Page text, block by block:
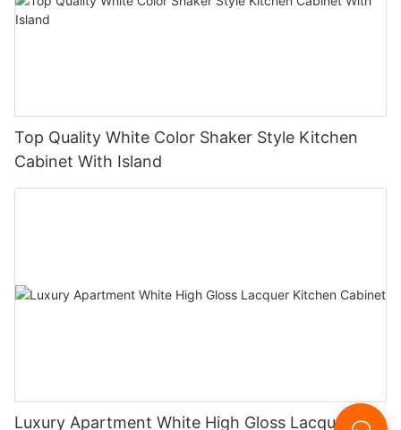
Top Quality White Color Shaker Style Kitchen
Cabinet With Island
Luxury Apartment White High Gloss Lacquer